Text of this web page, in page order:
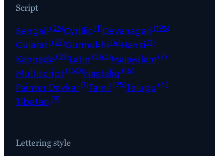
Script
Bengali(26)Cyrillic(1)Devanagari(196)
Gujarati(29)Gurmukhi(4)Hanzi(1)
Kannada(59)Latin (545)Malayalam(7)
Multiscript(150)Nastaliq (16)
Painter Devkar(1)Tamil(25)Telugu (4)
Tibetan (9)
Lettering style